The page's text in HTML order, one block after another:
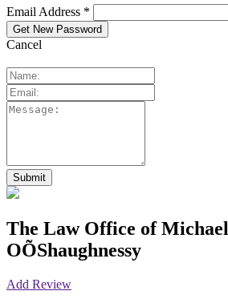
Email Address *
Cancel
The Law Office of Michael
OÕShaughnessy
Add Review